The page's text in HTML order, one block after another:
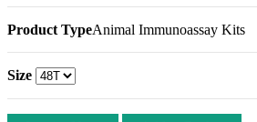
Product TypeAnimal Immunoassay Kits
Size